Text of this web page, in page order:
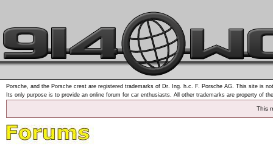
Porsche, and the Porsche crest are registered trademarks of Dr. Ing. h.c. F. Porsche AG. This site is
Its only purpose is to provide an online forum for car enthusiasts. All other trademarks are property of
This